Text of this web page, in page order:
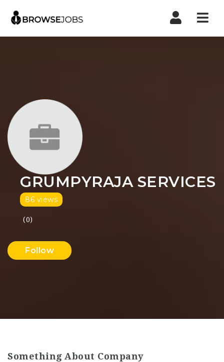
GRUMPYRAJA SERVICES
86 views
(0)
Follow
Something About Company